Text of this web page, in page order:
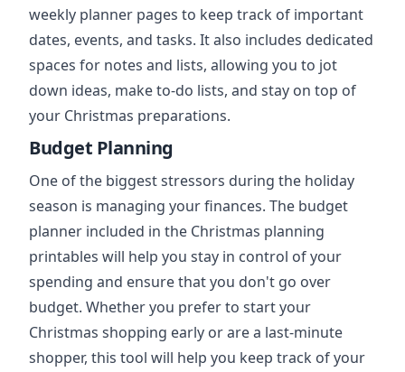
weekly planner pages to keep track of important
dates, events, and tasks. It also includes dedicated
spaces for notes and lists, allowing you to jot
down ideas, make to-do lists, and stay on top of
your Christmas preparations.
Budget Planning
One of the biggest stressors during the holiday
season is managing your finances. The budget
planner included in the Christmas planning
printables will help you stay in control of your
spending and ensure that you don't go over
budget. Whether you prefer to start your
Christmas shopping early or are a last-minute
shopper, this tool will help you keep track of your